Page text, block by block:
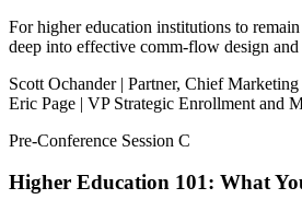
For higher education institutions to
deep into effective comm-flow design
Scott Ochander | Partner, Chief
Eric Page | VP Strategic Enrollment and
Pre-Conference Session C
Higher Education 101: What